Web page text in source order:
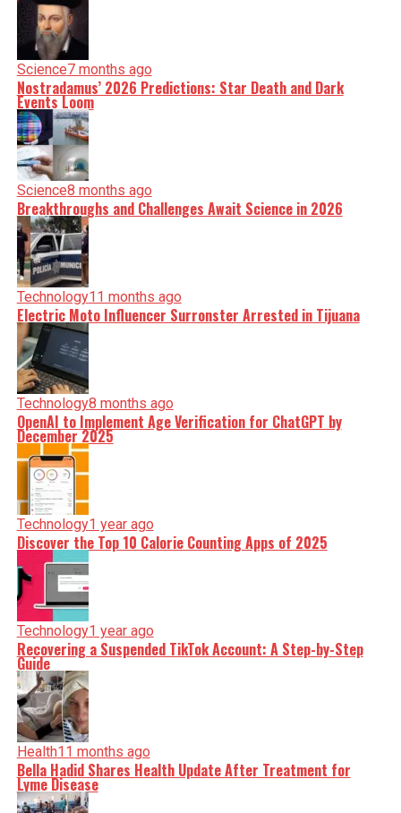
Science7 months ago
Nostradamus’ 2026 Predictions: Star Death and Dark
Events Loom
Science8 months ago
Breakthroughs and Challenges Await Science in 2026
Technology11 months ago
Electric Moto Influencer Surronster Arrested in Tijuana
Technology8 months ago
OpenAI to Implement Age Verification for ChatGPT by
December 2025
Technology1 year ago
Discover the Top 10 Calorie Counting Apps of 2025
Technology1 year ago
Recovering a Suspended TikTok Account: A Step-by-Step
Guide
Health11 months ago
Bella Hadid Shares Health Update After Treatment for
Lyme Disease